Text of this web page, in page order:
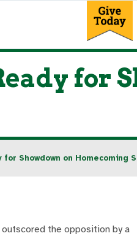
for
Showdown on Homecoming
outscored the opposition by a